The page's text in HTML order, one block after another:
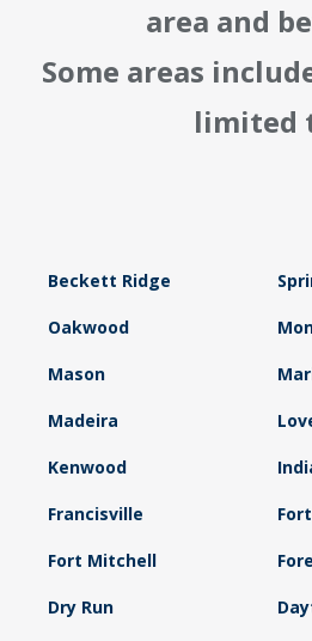
area and
Some areas
limited
Beckett Ridge
Oakwood
Mason
Madeira
Kenwood
Francisville
Fort Mitchell
Dry Run